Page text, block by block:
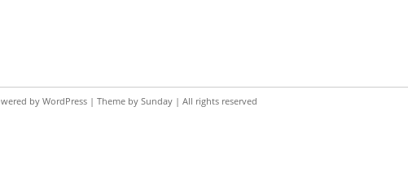
by WordPress | Theme by Sunday | All rights reserved